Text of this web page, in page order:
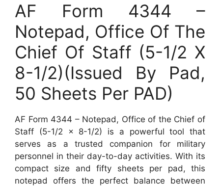
AF Form 4344 –
Notepad, Office Of The
Chief Of Staff (5-1/2 X
8-1/2)(Issued By Pad,
50 Sheets Per PAD)
AF Form 4344 – Notepad, Office of the Chief of
Staff (5-1/2 x 8-1/2) is a powerful tool that
serves as a trusted companion for military
personnel in their day-to-day activities. With its
compact size and fifty sheets per pad, this
notepad offers the perfect balance between